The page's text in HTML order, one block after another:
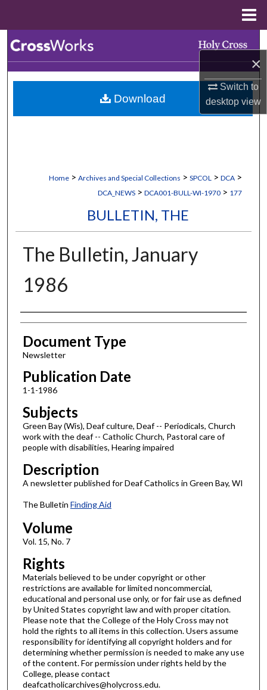
×
Switch to
desktopview
Browse Collections
My Account
Home > Archives and Special Collections > SPCOL > DCA >
DCA_NEWS > DCA001-BULL-WI-1970 > 177
BULLETIN, THE
The Bulletin, January
1986
Authors
Document Type
Newsletter
Publication Date
1-1-1986
Subjects
Green Bay (Wis), Deaf culture, Deaf -- Periodicals, Church
work with the deaf -- Catholic Church, Pastoral care of
people with disabilities, Hearing impaired
Description
A newsletter published for Deaf Catholics in Green Bay, WI
The Bulletin Finding Aid
Volume
Vol. 15, No. 7
Rights
Materials believed to be under copyright or other
restrictions are available for limited noncommercial,
educational and personal use only, or for fair use as defined
by United States copyright law and with proper citation.
Please note that the College of the Holy Cross may not
hold the rights to all items in this collection. Users assume
responsibility for identifying all copyright holders and for
determining whether permission is needed to make any use
of the content. For permission under rights held by the
College, please contact
deafcatholicarchives@holycross.edu.
Download